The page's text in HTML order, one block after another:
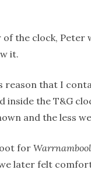
of the clock,
it.
reason that I
inside the T&G
and the less
for
later felt